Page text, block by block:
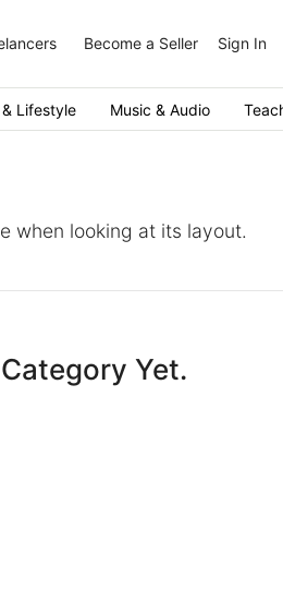
Become a Seller Sign In
& Lifestyle Music & Audio
when looking at its layout.
Yet.